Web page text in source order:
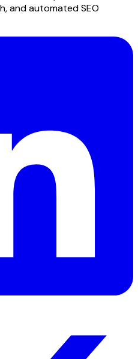
and automated SEO